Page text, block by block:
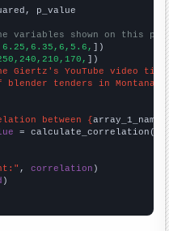
p_value
variables shown on this
])
])
Giertz's YouTube video
blender tenders in Montana"
between {array_1_name
= calculate_correlation(
, correlation